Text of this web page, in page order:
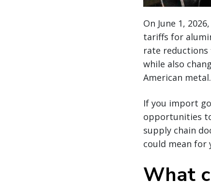
On June 1,
tariffs for
rate reductions
while also
American metal.
If you import
opportunities
supply chain
could mean for
What